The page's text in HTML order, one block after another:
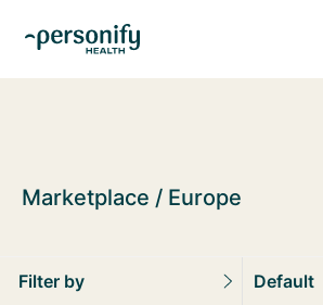
Marketplace Europe
Filter by Default